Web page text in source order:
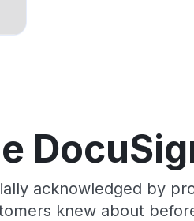
acknowledged by
knew about